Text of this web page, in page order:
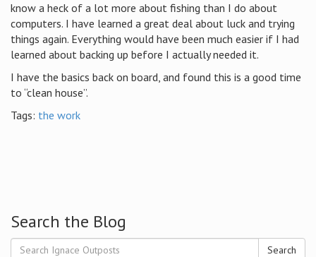
know a heck of a lot more about fishing than I do about
computers. I have learned a great deal about luck and trying
things again. Everything would have been much easier if I had
learned about backing up before I actually needed it.
I have the basics back on board, and found this is a good time
to “clean house”.
Tags: the work
Search the Blog
Search